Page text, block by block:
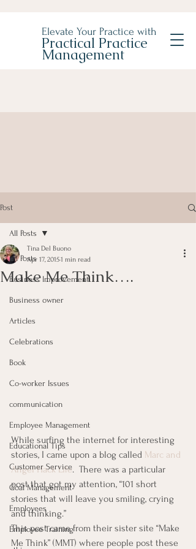
Elevate Your Practice with
Practical Practice
Management
Post
All Posts
Business Improvement
Business owner
Articles
Celebrations
Book
Co-worker Issues
communication
Employee Management
Educational Tips
Customer Service
Goal Management
Employees
Employee Training
All Posts
Make Me Think….
Tina Del Buono
Apr 17, 20151 min read
While surfing the internet for interesting
stories, I came upon a blog called Marc and
Angel Hack Life.  There was a particular
post that got my attention, “101 short
stories that will leave you smiling, crying
and thinking.”
This post came from their sister site “Make
Me Think” (MMT) where people post these